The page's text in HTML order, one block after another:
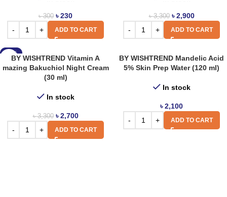
৳300 ৳230
ADD TO CART
৳3,300 ৳2,900
ADD TO CART
-18%
BY WISHTREND Vitamin A
mazing Bakuchiol Night Cream
(30 ml)
In stock
৳3,300 ৳2,700
ADD TO CART
BY WISHTREND Mandelic Acid
5% Skin Prep Water (120 ml)
In stock
৳2,100
ADD TO CART